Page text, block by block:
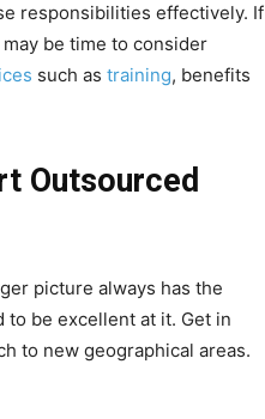
responsibilities effectively. If
be time to consider
such as training, benefits
Outsourced
picture always has the
be excellent at it. Get in
to new geographical areas.